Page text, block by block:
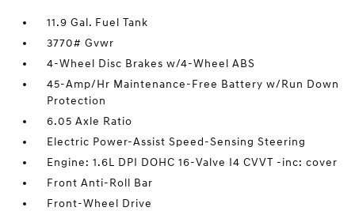
11.9 Gal. Fuel Tank
3770# Gvwr
4-Wheel Disc Brakes w/4-Wheel ABS
45-Amp/Hr Maintenance-Free Battery w/Run Down
Protection
6.05 Axle Ratio
Electric Power-Assist Speed-Sensing Steering
Engine: 1.6L DPI DOHC 16-Valve I4 CVVT -inc: cover
Front Anti-Roll Bar
Front-Wheel Drive